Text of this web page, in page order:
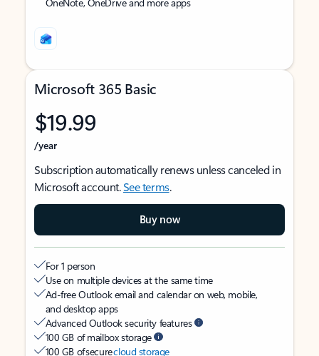
Microsoft 365 Basic
$19.99
/year
Subscription automatically renews unless canceled in
Microsoft account.See terms.
Buy now
For 1 person
Use on multiple devices at the same time
Ad-free Outlook email and calendar on web, mobile,
and desktop apps
Advanced Outlook security features
100 GB of mailbox storage
100 GB of securecloud storage